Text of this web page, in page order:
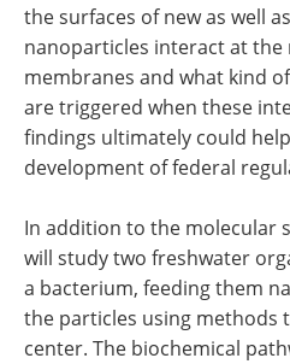
the surfaces of new as well
nanoparticles interact at the
membranes and what kind
are triggered when these
findings ultimately could
development of federal
In addition to the molecular
will study two freshwater
a bacterium, feeding them
the particles using methods
center. The biochemical